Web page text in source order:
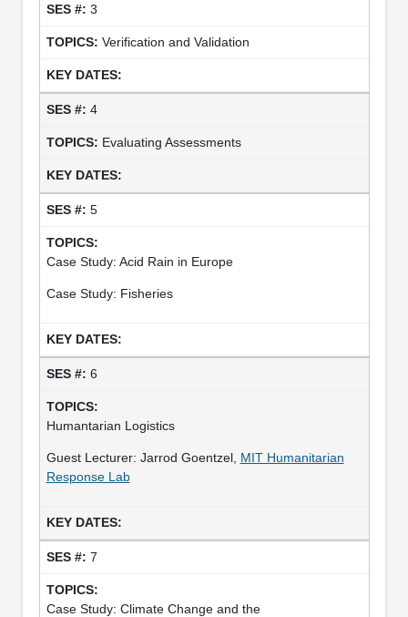
3
Verification and Validation
4
Evaluating Assessments
5
Case Study: Acid Rain in Europe
Case Study: Fisheries
6
Humantarian Logistics
Guest Lecturer: Jarrod Goentzel, MIT Humanitarian
Response Lab
7
Case Study: Climate Change and the